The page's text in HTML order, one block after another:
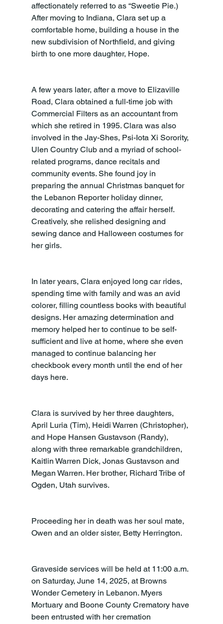
affectionately referred to as “Sweetie Pie.)
After moving to Indiana, Clara set up a
comfortable home, building a house in the
new subdivision of Northfield, and giving
birth to one more daughter, Hope.
A few years later, after a move to Elizaville
Road, Clara obtained a full-time job with
Commercial Filters as an accountant from
which she retired in 1995. Clara was also
involved in the Jay-Shes, Psi-Iota Xi Sorority,
Ulen Country Club and a myriad of school-
related programs, dance recitals and
community events. She found joy in
preparing the annual Christmas banquet for
the Lebanon Reporter holiday dinner,
decorating and catering the affair herself.
Creatively, she relished designing and
sewing dance and Halloween costumes for
her girls.
In later years, Clara enjoyed long car rides,
spending time with family and was an avid
colorer, filling countless books with beautiful
designs. Her amazing determination and
memory helped her to continue to be self-
sufficient and live at home, where she even
managed to continue balancing her
checkbook every month until the end of her
days here.
Clara is survived by her three daughters,
April Luria (Tim), Heidi Warren (Christopher),
and Hope Hansen Gustavson (Randy),
along with three remarkable grandchildren,
Kaitlin Warren Dick, Jonas Gustavson and
Megan Warren. Her brother, Richard Tribe of
Ogden, Utah survives.
Proceeding her in death was her soul mate,
Owen and an older sister, Betty Herrington.
Graveside services will be held at 11:00 a.m.
on Saturday, June 14, 2025, at Browns
Wonder Cemetery in Lebanon. Myers
Mortuary and Boone County Crematory have
been entrusted with her cremation